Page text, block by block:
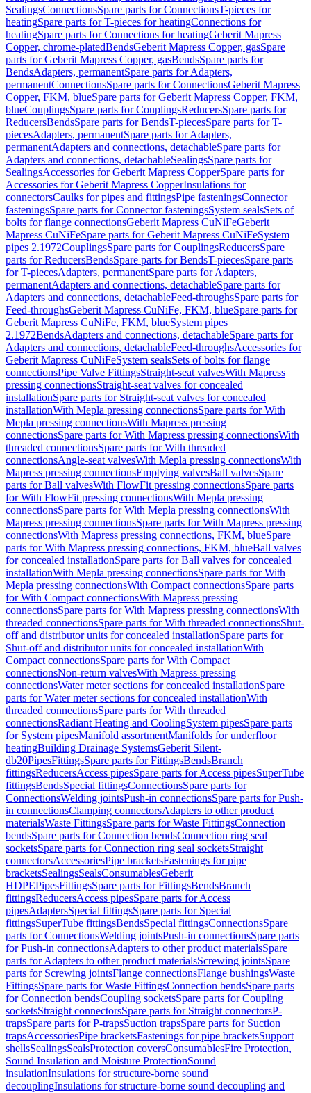
SealingsConnectionsSpare parts for ConnectionsT-pieces for
heatingSpare parts for T-pieces for heatingConnections for
heatingSpare parts for Connections for heatingGeberit Mapress
Copper, chrome-platedBendsGeberit Mapress Copper, gasSpare
parts for Geberit Mapress Copper, gasBendsSpare parts for
BendsAdapters, permanentSpare parts for Adapters,
permanentConnectionsSpare parts for ConnectionsGeberit Mapress
Copper, FKM, blueSpare parts for Geberit Mapress Copper, FKM,
blueCouplingsSpare parts for CouplingsReducersSpare parts for
ReducersBendsSpare parts for BendsT-piecesSpare parts for T-
piecesAdapters, permanentSpare parts for Adapters,
permanentAdapters and connections, detachableSpare parts for
Adapters and connections, detachableSealingsSpare parts for
SealingsAccessories for Geberit Mapress CopperSpare parts for
Accessories for Geberit Mapress CopperInsulations for
connectorsCaulks for pipes and fittingsPipe fasteningsConnector
fasteningsSpare parts for Connector fasteningsSystem sealsSets of
bolts for flange connectionsGeberit Mapress CuNiFeGeberit
Mapress CuNiFeSpare parts for Geberit Mapress CuNiFeSystem
pipes 2.1972CouplingsSpare parts for CouplingsReducersSpare
parts for ReducersBendsSpare parts for BendsT-piecesSpare parts
for T-piecesAdapters, permanentSpare parts for Adapters,
permanentAdapters and connections, detachableSpare parts for
Adapters and connections, detachableFeed-throughsSpare parts for
Feed-throughsGeberit Mapress CuNiFe, FKM, blueSpare parts for
Geberit Mapress CuNiFe, FKM, blueSystem pipes
2.1972BendsAdapters and connections, detachableSpare parts for
Adapters and connections, detachableFeed-throughsAccessories for
Geberit Mapress CuNiFeSystem sealsSets of bolts for flange
connectionsPipe Valve FittingsStraight-seat valvesWith Mapress
pressing connectionsStraight-seat valves for concealed
installationSpare parts for Straight-seat valves for concealed
installationWith Mepla pressing connectionsSpare parts for With
Mepla pressing connectionsWith Mapress pressing
connectionsSpare parts for With Mapress pressing connectionsWith
threaded connectionsSpare parts for With threaded
connectionsAngle-seat valvesWith Mepla pressing connectionsWith
Mapress pressing connectionsEmptying valvesBall valvesSpare
parts for Ball valvesWith FlowFit pressing connectionsSpare parts
for With FlowFit pressing connectionsWith Mepla pressing
connectionsSpare parts for With Mepla pressing connectionsWith
Mapress pressing connectionsSpare parts for With Mapress pressing
connectionsWith Mapress pressing connections, FKM, blueSpare
parts for With Mapress pressing connections, FKM, blueBall valves
for concealed installationSpare parts for Ball valves for concealed
installationWith Mepla pressing connectionsSpare parts for With
Mepla pressing connectionsWith Compact connectionsSpare parts
for With Compact connectionsWith Mapress pressing
connectionsSpare parts for With Mapress pressing connectionsWith
threaded connectionsSpare parts for With threaded connectionsShut-
off and distributor units for concealed installationSpare parts for
Shut-off and distributor units for concealed installationWith
Compact connectionsSpare parts for With Compact
connectionsNon-return valvesWith Mapress pressing
connectionsWater meter sections for concealed installationSpare
parts for Water meter sections for concealed installationWith
threaded connectionsSpare parts for With threaded
connectionsRadiant Heating and CoolingSystem pipesSpare parts
for System pipesManifold assortmentManifolds for underfloor
heatingBuilding Drainage SystemsGeberit Silent-
db20PipesFittingsSpare parts for FittingsBendsBranch
fittingsReducersAccess pipesSpare parts for Access pipesSuperTube
fittingsBendsSpecial fittingsConnectionsSpare parts for
ConnectionsWelding jointsPush-in connectionsSpare parts for Push-
in connectionsClamping connectorsAdapters to other product
materialsWaste FittingsSpare parts for Waste FittingsConnection
bendsSpare parts for Connection bendsConnection ring seal
socketsSpare parts for Connection ring seal socketsStraight
connectorsAccessoriesPipe bracketsFastenings for pipe
bracketsSealingsSealsConsumablesGeberit
HDPEPipesFittingsSpare parts for FittingsBendsBranch
fittingsReducersAccess pipesSpare parts for Access
pipesAdaptersSpecial fittingsSpare parts for Special
fittingsSuperTube fittingsBendsSpecial fittingsConnectionsSpare
parts for ConnectionsWelding jointsPush-in connectionsSpare parts
for Push-in connectionsAdapters to other product materialsSpare
parts for Adapters to other product materialsScrewing jointsSpare
parts for Screwing jointsFlange connectionsFlange bushingsWaste
FittingsSpare parts for Waste FittingsConnection bendsSpare parts
for Connection bendsCoupling socketsSpare parts for Coupling
socketsStraight connectorsSpare parts for Straight connectorsP-
trapsSpare parts for P-trapsSuction trapsSpare parts for Suction
trapsAccessoriesPipe bracketsFastenings for pipe bracketsSupport
shellsSealingsSealsProtection coversConsumablesFire Protection,
Sound Insulation and Moisture ProtectionSound
insulationInsulations for structure-borne sound
decouplingInsulations for structure-borne sound decoupling and